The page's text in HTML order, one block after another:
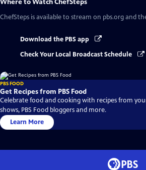
Where to WatchChefSteps
ChefSteps is available to stream on pbs.org and
Download the PBS app
Check Your Local Broadcast Schedule
PBS FOOD
Get Recipes from PBS Food
Celebrate food and cooking with recipes from
shows, PBS Food bloggers and more.
Learn More